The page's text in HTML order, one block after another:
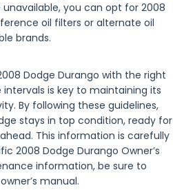
unavailable, you can opt for 2008
oil filters or alternate oil
brands.
Dodge Durango with the right
is key to maintaining its
By following these guidelines,
stays in top condition, ready for
This information is carefully
2008 Dodge Durango Owner’s
information, be sure to
manual.